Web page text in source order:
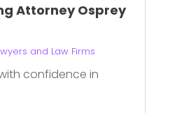
Attorney Osprey
and Law Firms
confidence in